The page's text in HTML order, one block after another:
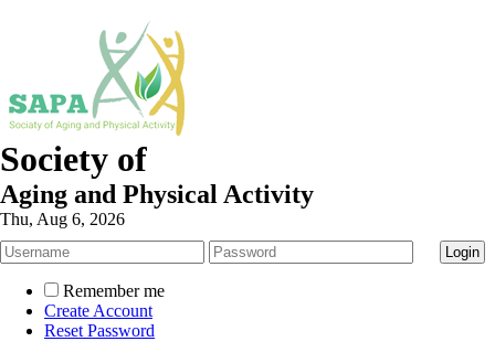
Society of
Aging and Physical Activity
Thu, Aug 6, 2026
Remember me
Create Account
Reset Password